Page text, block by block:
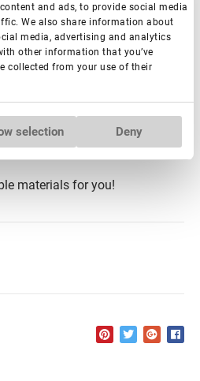
and ads, to provide social media
We also share information about
media, advertising and analytics
other information that you’ve
collected from your use of their
selection Deny
dispelled myths about natural
long-lasting product that
beauty to your clients.
materials for you!